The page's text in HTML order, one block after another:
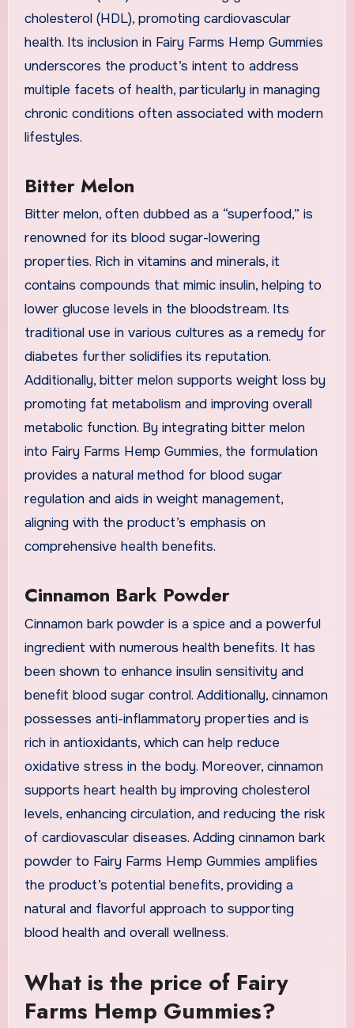
cholesterol (HDL), promoting cardiovascular
health. Its inclusion in Fairy Farms Hemp Gummies
underscores the product’s intent to address
multiple facets of health, particularly in managing
chronic conditions often associated with modern
lifestyles.
Bitter Melon
Bitter melon, often dubbed as a “superfood,” is
renowned for its blood sugar-lowering
properties. Rich in vitamins and minerals, it
contains compounds that mimic insulin, helping to
lower glucose levels in the bloodstream. Its
traditional use in various cultures as a remedy for
diabetes further solidifies its reputation.
Additionally, bitter melon supports weight loss by
promoting fat metabolism and improving overall
metabolic function. By integrating bitter melon
into Fairy Farms Hemp Gummies, the formulation
provides a natural method for blood sugar
regulation and aids in weight management,
aligning with the product’s emphasis on
comprehensive health benefits.
Cinnamon Bark Powder
Cinnamon bark powder is a spice and a powerful
ingredient with numerous health benefits. It has
been shown to enhance insulin sensitivity and
benefit blood sugar control. Additionally, cinnamon
possesses anti-inflammatory properties and is
rich in antioxidants, which can help reduce
oxidative stress in the body. Moreover, cinnamon
supports heart health by improving cholesterol
levels, enhancing circulation, and reducing the risk
of cardiovascular diseases. Adding cinnamon bark
powder to Fairy Farms Hemp Gummies amplifies
the product’s potential benefits, providing a
natural and flavorful approach to supporting
blood health and overall wellness.
What is the price of Fairy
Farms Hemp Gummies?